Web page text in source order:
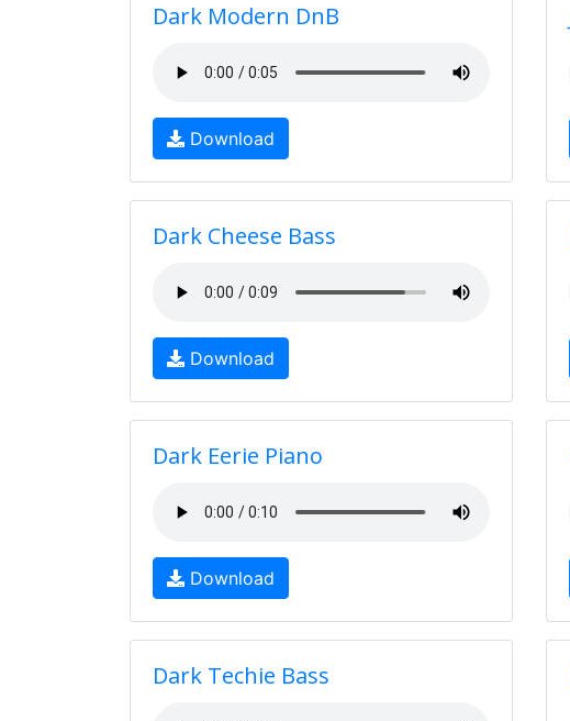
Dark Modern DnB
Download
Dark Cheese Bass
Download
Dark Eerie Piano
Download
Dark Techie Bass